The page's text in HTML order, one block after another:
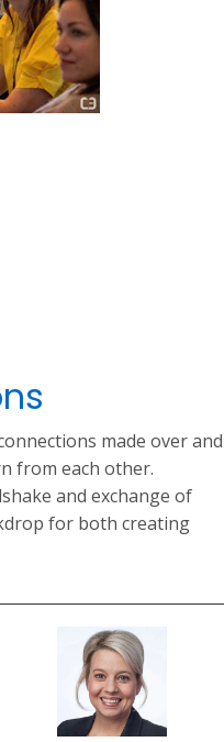
made over and
from each other.
and exchange of
for both creating